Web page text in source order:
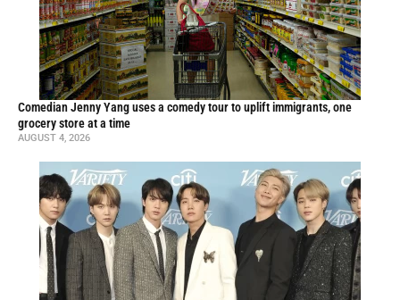
Comedian Jenny Yang uses a comedy tour to uplift immigrants, one
grocery store at a time
AUGUST 4, 2026